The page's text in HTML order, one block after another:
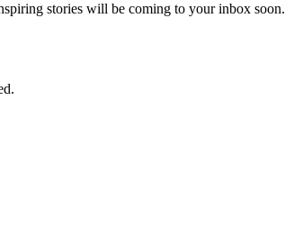
stories will be coming to your inbox soon.